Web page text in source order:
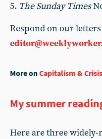
5. The Sunday Times
Respond on our letters
More onCapitalism & Crisis
My summer
Here are three